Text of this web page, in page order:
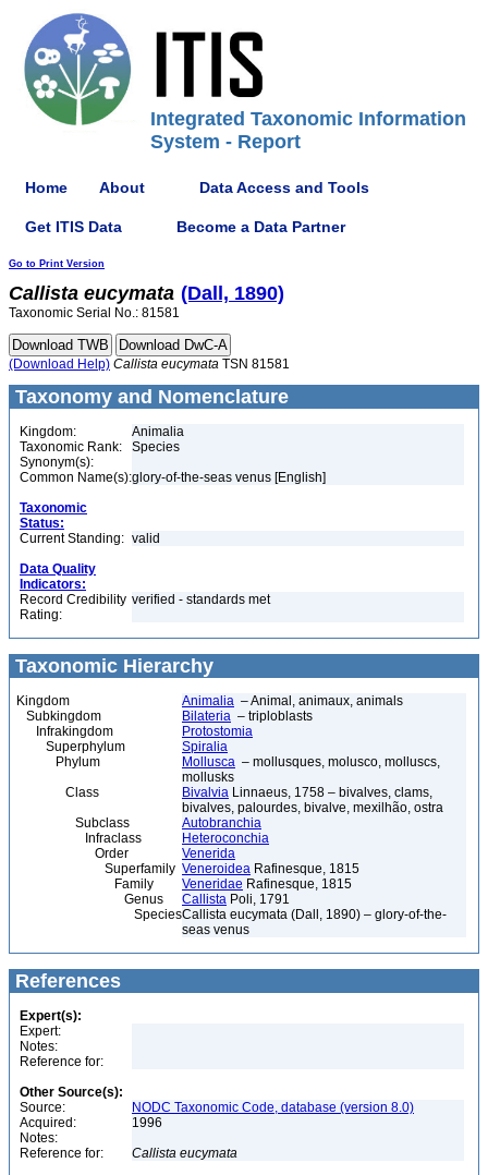
Integrated Taxonomic Information
System - Report
Home About Data Access and Tools
Get ITIS Data Become a Data Partner
Go to Print Version
Callista eucymata (Dall, 1890)
Taxonomic Serial No.: 81581
(Download Help) Callista eucymata TSN 81581
Taxonomy and Nomenclature
Kingdom:
Animalia
Taxonomic Rank:
Species
Synonym(s):
Common Name(s):glory-of-the-seas venus [English]
Taxonomic
Status:
Current Standing: valid
Data Quality
Indicators:
Record Credibility
Rating:
verified - standards met
Taxonomic Hierarchy
Kingdom Animalia – Animal, animaux, animals
Subkingdom
Bilateria – triploblasts
Infrakingdom
Protostomia
Superphylum
Spiralia
Phylum
Mollusca – mollusques, molusco, molluscs,
mollusks
Class
Bivalvia Linnaeus, 1758 – bivalves, clams,
bivalves, palourdes, bivalve, mexilhão, ostra
Subclass
Autobranchia
Infraclass
Heteroconchia
Order
Venerida
Superfamily Veneroidea Rafinesque, 1815
Family
Veneridae Rafinesque, 1815
Genus
Callista Poli, 1791
SpeciesCallista eucymata (Dall, 1890) – glory-of-the-
seas venus
References
Expert(s):
Expert:
Notes:
Reference for:
Other Source(s):
Source:
NODC Taxonomic Code, database (version 8.0)
Acquired:
1996
Notes:
Reference for:
Callista eucymata